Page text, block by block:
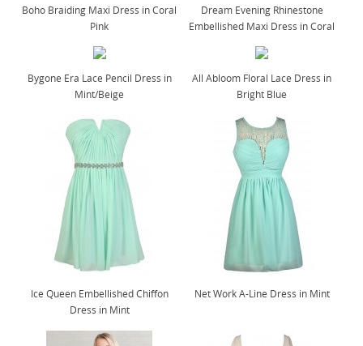
Boho Braiding Maxi Dress in Coral
Pink
Dream Evening Rhinestone
Embellished Maxi Dress in Coral
Bygone Era Lace Pencil Dress in
Mint/Beige
All Abloom Floral Lace Dress in
Bright Blue
Ice Queen Embellished Chiffon
Dress in Mint
Net Work A-Line Dress in Mint